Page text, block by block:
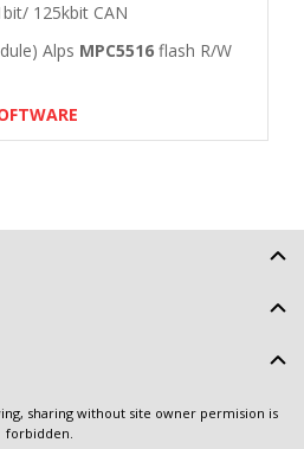
125kbit CAN
Alps MPC5516 flash R/W
sharing without site owner permision is
forbidden.